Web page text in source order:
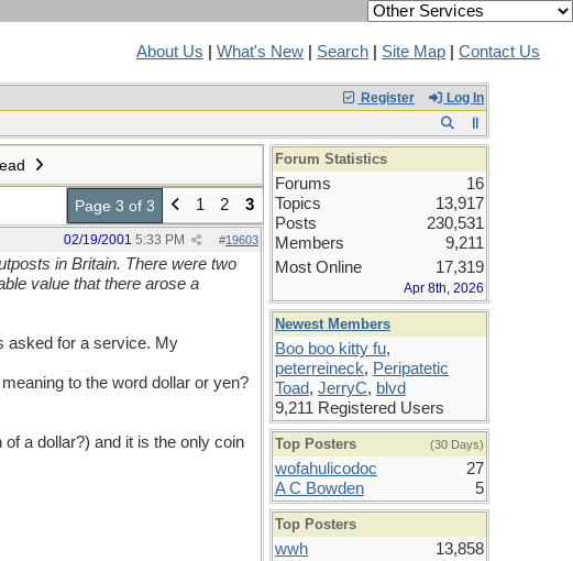
About Us What's New Search Site Map Contact Us
Register Log In
Page 3 of 3 1 2 3
#19603
02/19/2001 5:33 PM
in Britain. There were two
value that there arose a
asked for a service. My
to the word dollar or yen?
a dollar?) and it is the only coin
Forum Statistics
Forums
16
Topics
13,917
Posts
230,531
Members
9,211
Most Online
17,319
Apr 8th, 2026
Newest Members
Boo boo kitty fu,
peterreineck, Peripatetic
Toad, JerryC, blvd
9,211 Registered Users
Top Posters (30 Days)
wofahulicodoc
27
A C Bowden
5
Top Posters
wwh
13,858